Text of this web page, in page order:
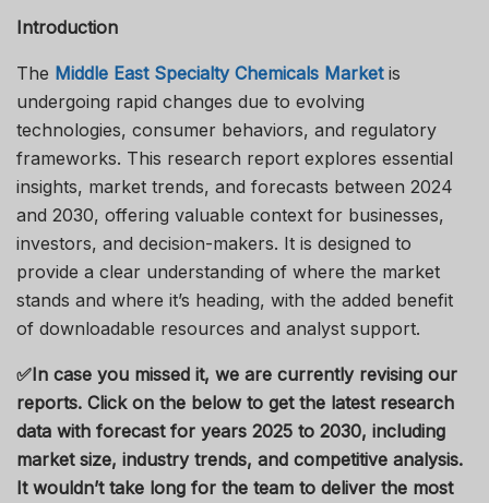
Introduction
The Middle East Specialty Chemicals Marketis
undergoing rapid changes due to evolving
technologies, consumer behaviors, and regulatory
frameworks. This research report explores essential
insights, market trends, and forecasts between 2024
and 2030, offering valuable context for businesses,
investors, and decision-makers. It is designed to
provide a clear understanding of where the market
stands and where it’s heading, with the added benefit
of downloadable resources and analyst support.
✅In case you missed it, we are currently revising our
reports. Click on the below to get the latest research
data with forecast for years 2025 to 2030, including
market size, industry trends, and competitive analysis.
It wouldn’t take long for the team to deliver the most